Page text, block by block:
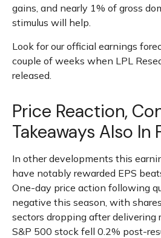
gains, and nearly 1% of gross
stimulus will help.
Look for our official earnings
couple of weeks when LPL
released.
Price Reaction,
Takeaways Also In
In other developments this
have notably rewarded EPS
One-day price action following
negative this season, with
sectors dropping after delivering
S&P 500 stock fell 0.2% post-